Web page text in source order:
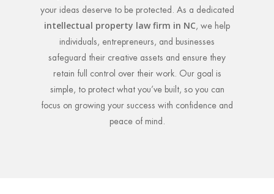
your ideas deserve to be protected. As a dedicated
intellectual property law firm in NC, we help
individuals, entrepreneurs, and businesses
safeguard their creative assets and ensure they
retain full control over their work. Our goal is
simple, to protect what you’ve built, so you can
focus on growing your success with confidence and
peace of mind.